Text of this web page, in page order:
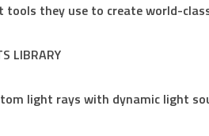
tools they use to create world-
LIBRARY
light rays with dynamic light